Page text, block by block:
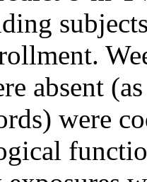
absent
were